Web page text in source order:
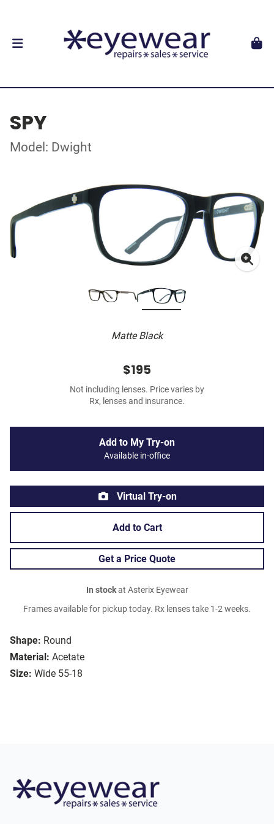
SPY
Model: Dwight
Matte Black
Shape: Round
Material: Acetate
Size: Wide 55-18
$195
Not including lenses. Price varies by
Rx, lenses and insurance.
Add to My Try-on
Available in-office
Virtual Try-on
Add to Cart
Get a Price Quote
In stockat Asterix Eyewear
Frames available for pickup today. Rx lenses take 1-2 weeks.